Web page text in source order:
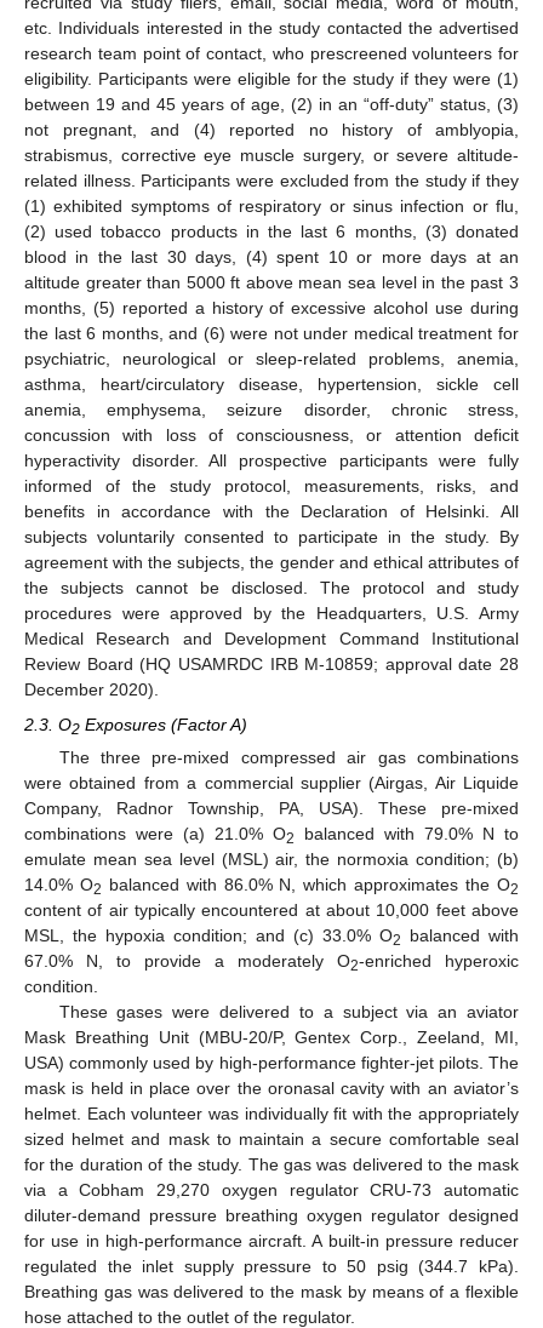
etc. Individuals interested in the study contacted the advertised
research team point of contact, who prescreened volunteers for
eligibility. Participants were eligible for the study if they were (1)
between 19 and 45 years of age, (2) in an “off-duty” status, (3)
not pregnant, and (4) reported no history of amblyopia,
strabismus, corrective eye muscle surgery, or severe altitude-
related illness. Participants were excluded from the study if they
(1) exhibited symptoms of respiratory or sinus infection or flu,
(2) used tobacco products in the last 6 months, (3) donated
blood in the last 30 days, (4) spent 10 or more days at an
altitude greater than 5000 ft above mean sea level in the past 3
months, (5) reported a history of excessive alcohol use during
the last 6 months, and (6) were not under medical treatment for
psychiatric, neurological or sleep-related problems, anemia,
asthma, heart/circulatory disease, hypertension, sickle cell
anemia, emphysema, seizure disorder, chronic stress,
concussion with loss of consciousness, or attention deficit
hyperactivity disorder. All prospective participants were fully
informed of the study protocol, measurements, risks, and
benefits in accordance with the Declaration of Helsinki. All
subjects voluntarily consented to participate in the study. By
agreement with the subjects, the gender and ethical attributes of
the subjects cannot be disclosed. The protocol and study
procedures were approved by the Headquarters, U.S. Army
Medical Research and Development Command Institutional
Review Board (HQ USAMRDC IRB M-10859; approval date 28
December 2020).
2.3. O2 Exposures (Factor A)
The three pre-mixed compressed air gas combinations
were obtained from a commercial supplier (Airgas, Air Liquide
Company, Radnor Township, PA, USA). These pre-mixed
combinations were (a) 21.0% O2
balanced with 79.0% N to
emulate mean sea level (MSL) air, the normoxia condition; (b)
14.0% O2 balanced with 86.0% N, which approximates the O2
content of air typically encountered at about 10,000 feet above
MSL, the hypoxia condition; and (c) 33.0% O2
balanced with
67.0% N, to provide a moderately O2-enriched hyperoxic
condition.
These gases were delivered to a subject via an aviator
Mask Breathing Unit (MBU-20/P, Gentex Corp., Zeeland, MI,
USA) commonly used by high-performance fighter-jet pilots. The
mask is held in place over the oronasal cavity with an aviator’s
helmet. Each volunteer was individually fit with the appropriately
sized helmet and mask to maintain a secure comfortable seal
for the duration of the study. The gas was delivered to the mask
via a Cobham 29,270 oxygen regulator CRU-73 automatic
diluter-demand pressure breathing oxygen regulator designed
for use in high-performance aircraft. A built-in pressure reducer
regulated the inlet supply pressure to 50 psig (344.7 kPa).
Breathing gas was delivered to the mask by means of a flexible
hose attached to the outlet of the regulator.